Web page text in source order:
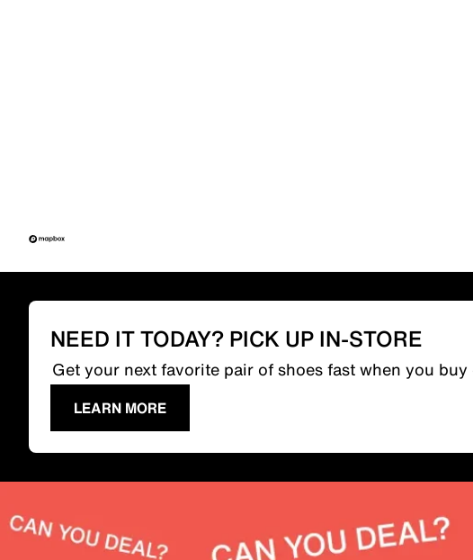
NEED IT TODAY? PICK UP IN-STORE
Get your next favorite pair of shoes fast when you
LEARN MORE